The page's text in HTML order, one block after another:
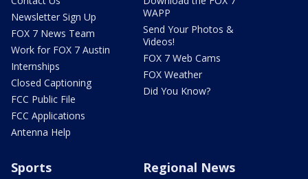
Newsletter Sign Up
FOX 7 News Team
Work for FOX 7 Austin
Internships
Closed Captioning
FCC Public File
FCC Applications
Antenna Help
WAPP
Send Your Photos &
Videos!
FOX 7 Web Cams
FOX Weather
Did You Know?
Sports Regional News